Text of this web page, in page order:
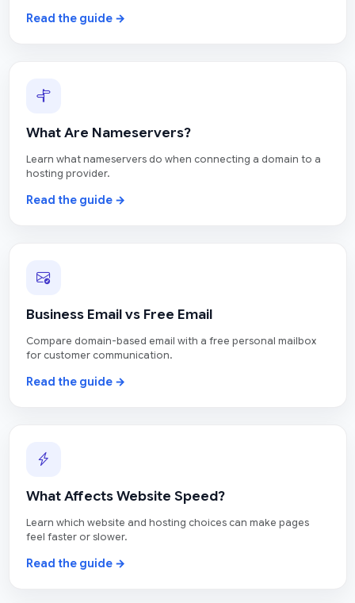
Read the guide →
What Are Nameservers?
Learn what nameservers do when connecting a domain to a
hosting provider.
Read the guide →
Business Email vs Free Email
Compare domain-based email with a free personal mailbox
for customer communication.
Read the guide →
What Affects Website Speed?
Learn which website and hosting choices can make pages
feel faster or slower.
Read the guide →